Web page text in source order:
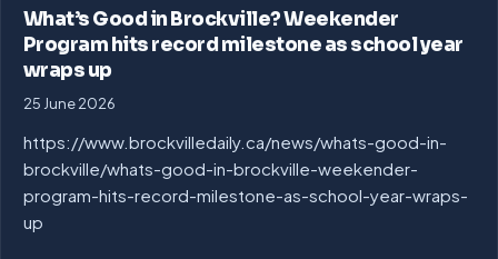
What’s Good in Brockville? Weekender
Program hits record milestone as school year
wraps up
25 June 2026
https://www.brockvilledaily.ca/news/whats-good-in-
brockville/whats-good-in-brockville-weekender-
program-hits-record-milestone-as-school-year-wraps-
up